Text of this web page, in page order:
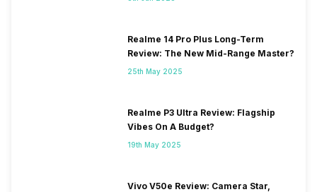
Realme 14 Pro Plus Long-Term
Review: The New Mid-Range Master?
25th May 2025
Realme P3 Ultra Review: Flagship
Vibes On A Budget?
19th May 2025
Vivo V50e Review: Camera Star,